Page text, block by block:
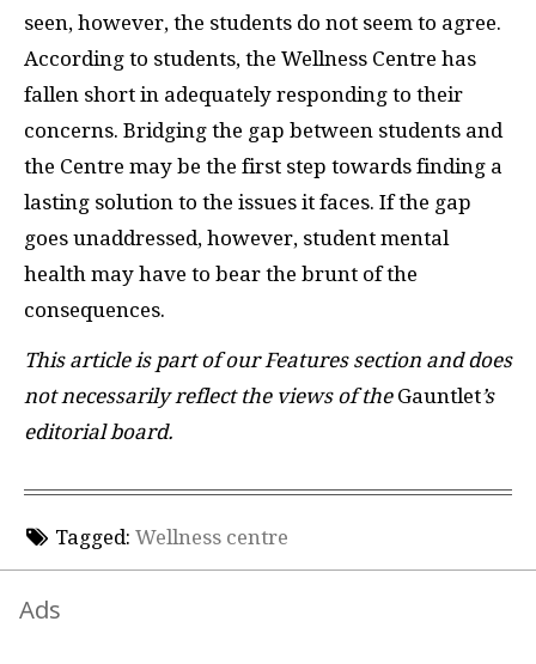
seen, however, the students do not seem to agree.
According to students, the Wellness Centre has
fallen short in adequately responding to their
concerns. Bridging the gap between students and
the Centre may be the first step towards finding a
lasting solution to the issues it faces. If the gap
goes unaddressed, however, student mental
health may have to bear the brunt of the
consequences.
This article is part of our Features section and does
not necessarily reflect the views of the Gauntlet’s
editorial board.
Tagged: Wellness centre
Ads